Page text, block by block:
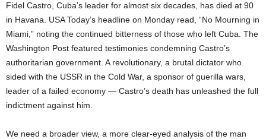
Fidel Castro, Cuba’s leader for almost six decades, has died at 90
in Havana. USA Today’s headline on Monday read, “No Mourning in
Miami,” noting the continued bitterness of those who left Cuba. The
Washington Post featured testimonies condemning Castro’s
authoritarian government. A revolutionary, a brutal dictator who
sided with the USSR in the Cold War, a sponsor of guerilla wars,
leader of a failed economy — Castro’s death has unleashed the full
indictment against him.
We need a broader view, a more clear-eyed analysis of the man